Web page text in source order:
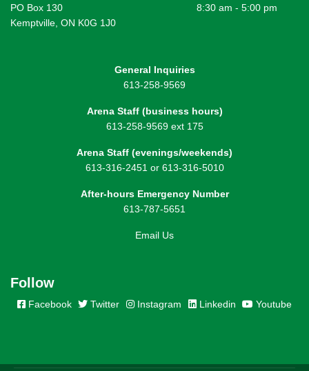
PO Box 130
Kemptville, ON K0G 1J0
8:30 am - 5:00 pm
General Inquiries
613-258-9569
Arena Staff (business hours)
613-258-9569 ext 175
Arena Staff (evenings/weekends)
613-316-2451 or 613-316-5010
After-hours Emergency Number
613-787-5651
Email Us
Follow
Facebook Twitter Instagram Linkedin Youtube